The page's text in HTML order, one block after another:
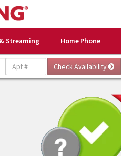
Streaming Home Phone